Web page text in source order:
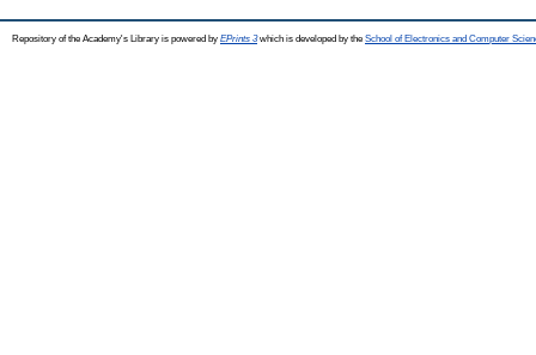
Repository of the Academy's Library is powered by EPrints 3which is developed by the School of Electronics and Computer